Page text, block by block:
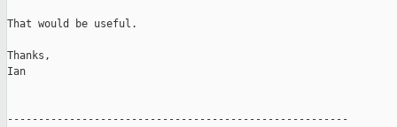
That would be useful.
Thanks,
Ian
-------------------------------------------------------